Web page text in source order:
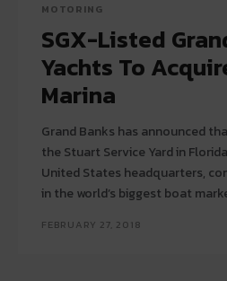
MOTORING
SGX-Listed
Yachts To
Marina
Grand Banks has announced
the Stuart Service Yard in
United States headquarters,
in the world’s biggest boat
FEBRUARY 27, 2018